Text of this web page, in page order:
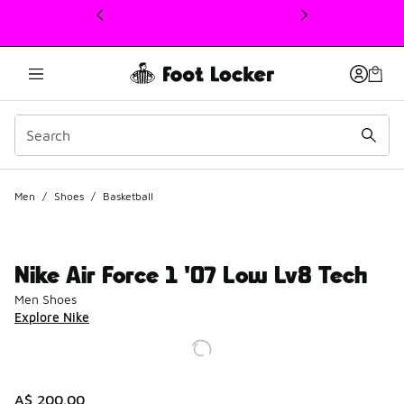
This link will open in a new window
Men / Shoes / Basketball
Nike Air Force 1 '07 Low Lv8 Tech
Men Shoes
Explore Nike
A$ 200.00